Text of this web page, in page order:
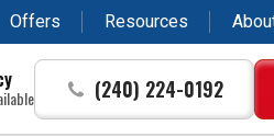
Offers Resources
(240) 224-0192